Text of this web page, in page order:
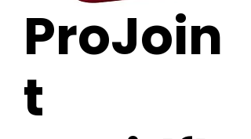
ProJoin
t